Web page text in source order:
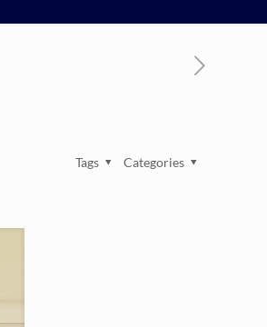
Categories
Tags